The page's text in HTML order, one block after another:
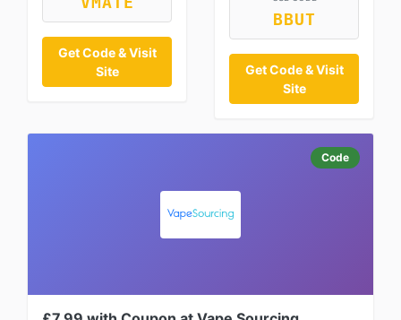
Get Code & Visit
Site
BBUT
Get Code & Visit
Site
Code